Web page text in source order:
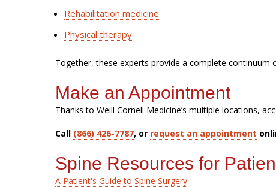
Rehabilitation medicine
Physical therapy
Together, these experts provide a complete
Make an Appointment
Thanks to Weill Cornell Medicine’s multiple locations,
Call (866) 426-7787, or request an appointment
Spine Resources for
A Patient's Guide to Spine Surgery